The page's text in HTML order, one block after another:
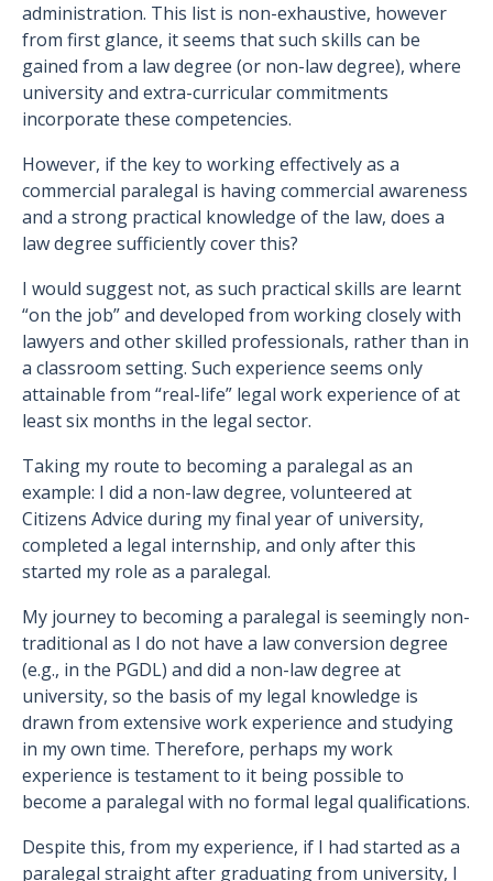
administration. This list is non-exhaustive, however
from first glance, it seems that such skills can be
gained from a law degree (or non-law degree), where
university and extra-curricular commitments
incorporate these competencies.
However, if the key to working effectively as a
commercial paralegal is having commercial awareness
and a strong practical knowledge of the law, does a
law degree sufficiently cover this?
I would suggest not, as such practical skills are learnt
“on the job” and developed from working closely with
lawyers and other skilled professionals, rather than in
a classroom setting. Such experience seems only
attainable from “real-life” legal work experience of at
least six months in the legal sector.
Taking my route to becoming a paralegal as an
example: I did a non-law degree, volunteered at
Citizens Advice during my final year of university,
completed a legal internship, and only after this
started my role as a paralegal.
My journey to becoming a paralegal is seemingly non-
traditional as I do not have a law conversion degree
(e.g., in the PGDL) and did a non-law degree at
university, so the basis of my legal knowledge is
drawn from extensive work experience and studying
in my own time. Therefore, perhaps my work
experience is testament to it being possible to
become a paralegal with no formal legal qualifications.
Despite this, from my experience, if I had started as a
paralegal straight after graduating from university, I